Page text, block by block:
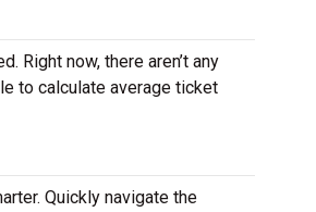
Right now, there aren’t any
to calculate average ticket
Quickly navigate the